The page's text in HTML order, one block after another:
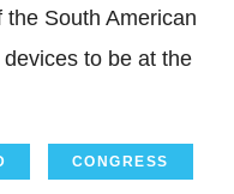
South American
to be at the
CONGRESS